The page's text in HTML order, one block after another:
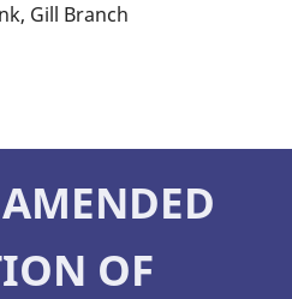
Gill Branch
OF